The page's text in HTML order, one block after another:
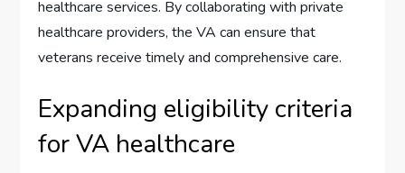
healthcare services. By collaborating with private
healthcare providers, the VA can ensure that
veterans receive timely and comprehensive care.
Expanding eligibility criteria
for VA healthcare